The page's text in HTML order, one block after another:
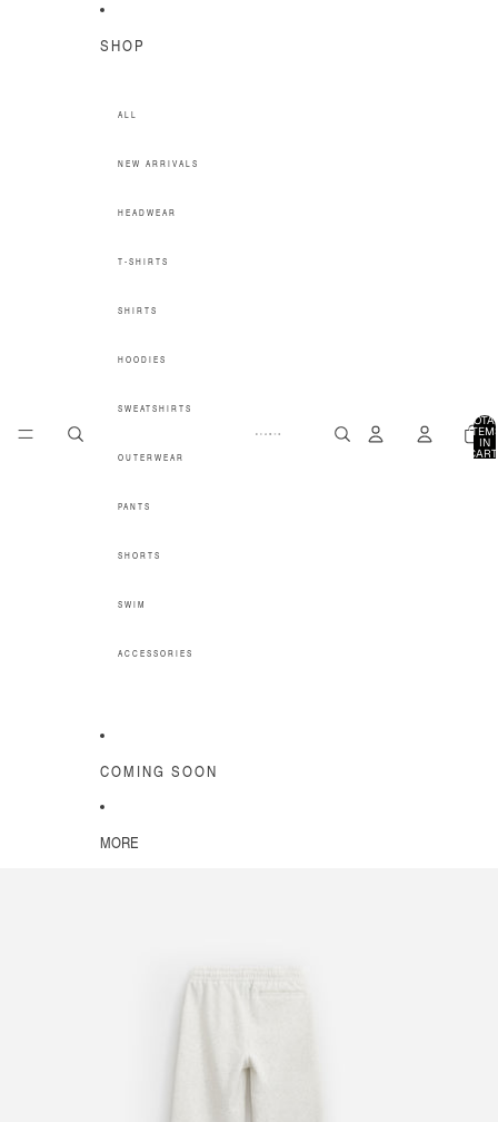
SHOP
ALL
NEW ARRIVALS
HEADWEAR
T-SHIRTS
SHIRTS
HOODIES
SWEATSHIRTS
OUTERWEAR
PANTS
SHORTS
SWIM
ACCESSORIES
COMING SOON
MORE
IN